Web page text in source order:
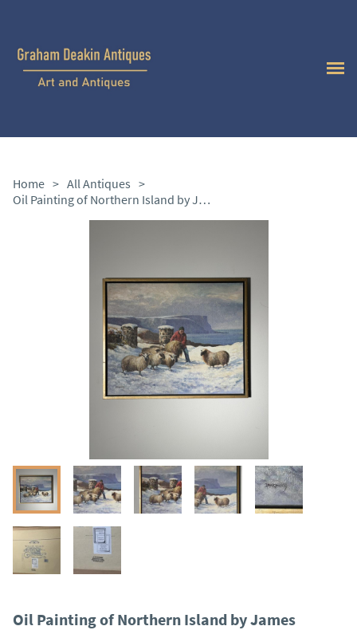
Home > All Antiques >
Oil Painting of Northern Island by James McKendry
Oil Painting of Northern Island by James